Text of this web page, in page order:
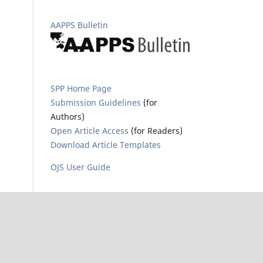
AAPPS Bulletin
SPP Home Page
Submission Guidelines (for
Authors)
Open Article Access (for Readers)
Download Article Templates
OJS User Guide